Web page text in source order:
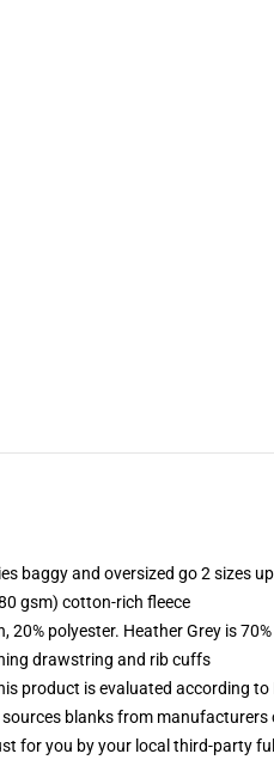
baggy and oversized go 2 sizes up
gsm) cotton-rich fleece
20% polyester. Heather Grey is
drawstring and rib cuffs
product is evaluated according
blanks from
for you by your local third-party